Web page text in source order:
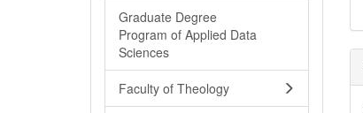
Graduate Degree
Program of Applied Data
Sciences
Faculty of Theology